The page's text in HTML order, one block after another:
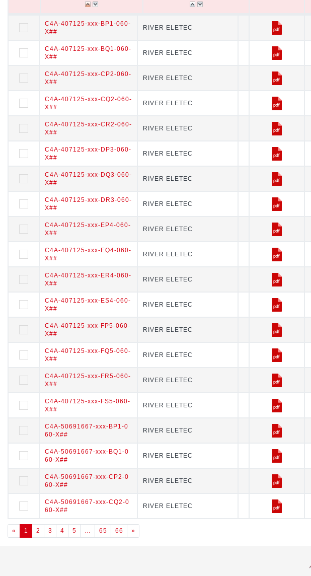
C4A-407125-xxx-BP1-060-X
##
RIVER ELETEC
C4A-407125-xxx-BQ1-060-X
##
RIVER ELETEC
C4A-407125-xxx-CP2-060-X
##
RIVER ELETEC
C4A-407125-xxx-CQ2-060-X
##
RIVER ELETEC
C4A-407125-xxx-CR2-060-X
##
RIVER ELETEC
C4A-407125-xxx-DP3-060-X
##
RIVER ELETEC
C4A-407125-xxx-DQ3-060-X
##
RIVER ELETEC
C4A-407125-xxx-DR3-060-X
##
RIVER ELETEC
C4A-407125-xxx-EP4-060-X
##
RIVER ELETEC
C4A-407125-xxx-EQ4-060-X
##
RIVER ELETEC
C4A-407125-xxx-ER4-060-X
##
RIVER ELETEC
C4A-407125-xxx-ES4-060-X
##
RIVER ELETEC
C4A-407125-xxx-FP5-060-X
##
RIVER ELETEC
C4A-407125-xxx-FQ5-060-X
##
RIVER ELETEC
C4A-407125-xxx-FR5-060-X
##
RIVER ELETEC
C4A-407125-xxx-FS5-060-X
##
RIVER ELETEC
C4A-50691667-xxx-BP1-060
-X##
RIVER ELETEC
C4A-50691667-xxx-BQ1-06
0-X##
RIVER ELETEC
C4A-50691667-xxx-CP2-06
0-X##
RIVER ELETEC
C4A-50691667-xxx-CQ2-06
0-X##
RIVER ELETEC
C4A-407125-xxx-BP1-060-
X##
RIVER ELETEC
C4A-407125-xxx-BQ1-060-
X##
RIVER ELETEC
C4A-407125-xxx-CP2-060-
X##
RIVER ELETEC
C4A-407125-xxx-CQ2-060-
X##
RIVER ELETEC
C4A-407125-xxx-CR2-060-
X##
RIVER ELETEC
C4A-407125-xxx-DP3-060-
X##
RIVER ELETEC
C4A-407125-xxx-DQ3-060-
X##
RIVER ELETEC
C4A-407125-xxx-DR3-060-
X##
RIVER ELETEC
C4A-407125-xxx-EP4-060-
X##
RIVER ELETEC
C4A-407125-xxx-EQ4-060-
X##
RIVER ELETEC
C4A-407125-xxx-ER4-060-
X##
RIVER ELETEC
C4A-407125-xxx-ES4-060-
X##
RIVER ELETEC
C4A-407125-xxx-FP5-060-
X##
RIVER ELETEC
C4A-407125-xxx-FQ5-060-
X##
RIVER ELETEC
C4A-407125-xxx-FR5-060-
X##
RIVER ELETEC
C4A-407125-xxx-FS5-060-
X##
RIVER ELETEC
C4A-50691667-xxx-BP1-0
60-X##
RIVER ELETEC
C4A-50691667-xxx-BQ1-0
60-X##
RIVER ELETEC
C4A-50691667-xxx-CP2-0
60-X##
RIVER ELETEC
C4A-50691667-xxx-CQ2-0
60-X##
RIVER ELETEC
« 1 2 3 4 5 … 65 66 »